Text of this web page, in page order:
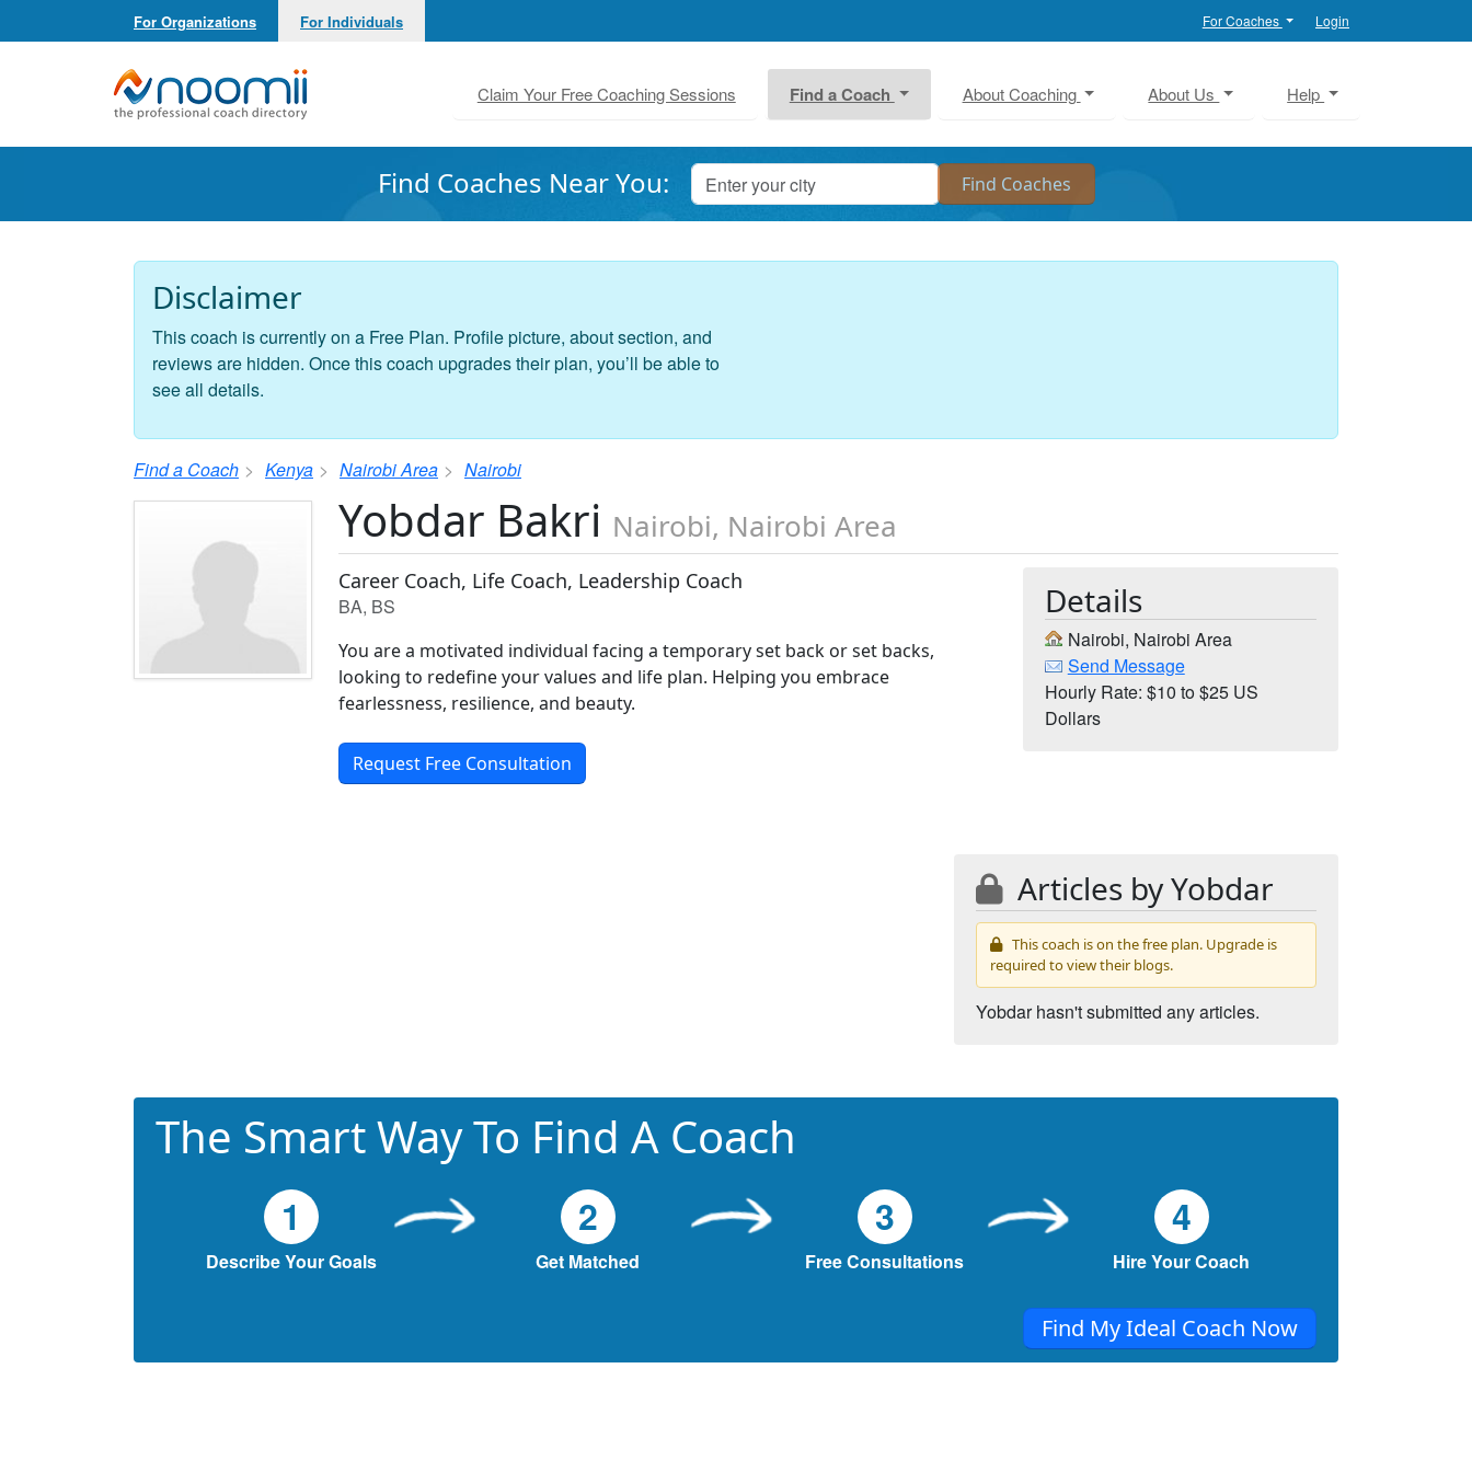
For Organizations For Individuals For Coaches Login
Noomii the Professional Coach Directory
Claim Your Free Coaching Sessions Find a Coach About Coaching About Us Help
Find Coaches Near You:
Disclaimer
This coach is currently on a Free Plan. Profile picture, about section, and
reviews are hidden. Once this coach upgrades their plan, you’ll be able to
see all details.
Find a Coach Kenya Nairobi Area Nairobi
Yobdar Bakri Nairobi, Nairobi Area
Career Coach, Life Coach, Leadership Coach
BA, BS
You are a motivated individual facing a temporary set back or set backs,
looking to redefine your values and life plan. Helping you embrace
fearlessness, resilience, and beauty.
Request Free Consultation
Details
Nairobi, Nairobi Area
Send Message
Hourly Rate: $10 to $25 US
Dollars
Articles by Yobdar
This coach is on the free plan. Upgrade is
required to view their blogs.
Yobdar hasn't submitted any articles.
The Smart Way To Find A Coach
1
Describe Your Goals
2
Get Matched
3
Free Consultations
4
Hire Your Coach
Find My Ideal Coach Now